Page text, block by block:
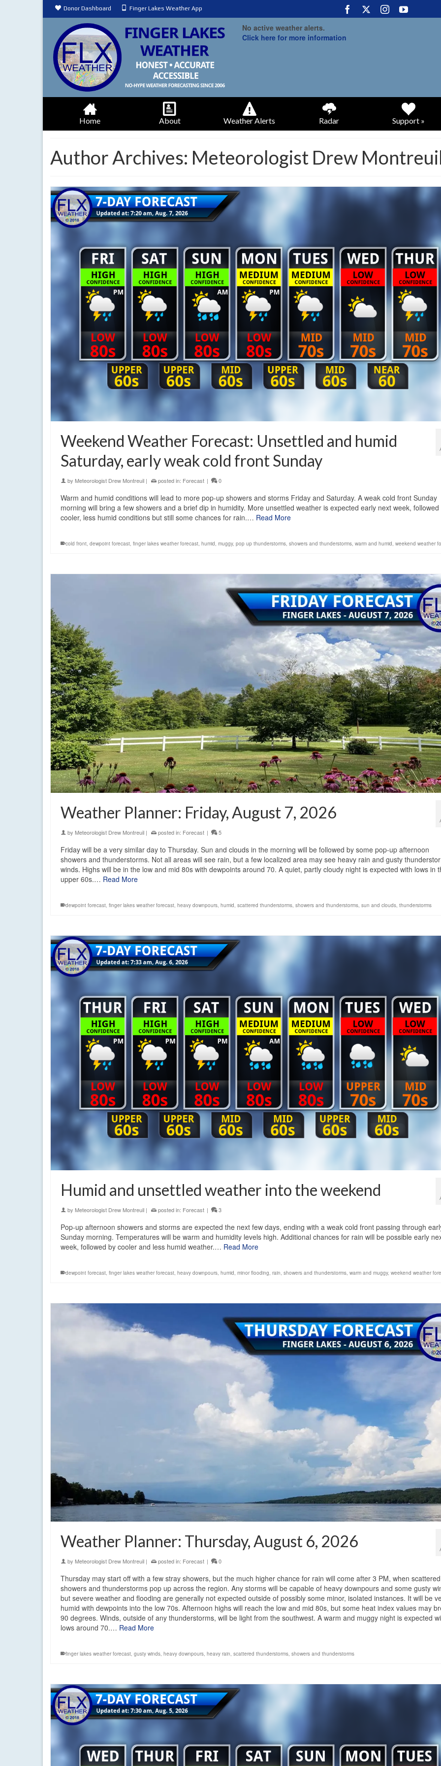
Donor Dashboard Finger Lakes Weather App
No active weather alerts.
Click here for more information
Home About Weather Alerts Radar Support »
Author Archives: Meteorologist Drew
Weekend Weather Forecast: Unsettled and humid
Saturday, early weak cold front Sunday
by Meteorologist Drew Montreuil | posted in: Forecast | 0
Warm and humid conditions will lead to more pop-up showers and storms Friday and Saturday. A weak cold front Sunday
morning will bring a few showers and a brief dip in humidity. More unsettled weather is expected early next week, followed
cooler, less humid conditions but still some chances for rain.… Read More
cold front, dewpoint forecast, finger lakes weather forecast, humid, muggy, pop up thunderstorms, showers and thunderstorms, warm and humid, weekend weather
Weather Planner: Friday, August 7, 2026
by Meteorologist Drew Montreuil | posted in: Forecast | 5
Friday will be a very similar day to Thursday. Sun and clouds in the morning will be followed by some pop-up afternoon
showers and thunderstorms. Not all areas will see rain, but a few localized area may see heavy rain and gusty
winds. Highs will be in the low and mid 80s with dewpoints around 70. A quiet, partly cloudy night is expected with lows in
upper 60s.… Read More
dewpoint forecast, finger lakes weather forecast, heavy downpours, humid, scattered thunderstorms, showers and thunderstorms, sun and clouds, thunderstorms
Humid and unsettled weather into the weekend
by Meteorologist Drew Montreuil | posted in: Forecast | 3
Pop-up afternoon showers and storms are expected the next few days, ending with a weak cold front passing through
Sunday morning. Temperatures will be warm and humidity levels high. Additional chances for rain will be possible early
week, followed by cooler and less humid weather.… Read More
dewpoint forecast finger lakes weather forecast heavy downpours humid minor flooding rain showers and thunderstorms warm and muggy, weekend weather
Weather Planner: Thursday, August 6, 2026
by Meteorologist Drew Montreuil | posted in: Forecast | 0
Thursday may start off with a few stray showers, but the much higher chance for rain will come after 3 PM, when scattered
showers and thunderstorms pop up across the region. Any storms will be capable of heavy downpours and some gusty
but severe weather and flooding are generally not expected outside of possibly some minor, isolated instances. It will be
humid with dewpoints into the low 70s. Afternoon highs will reach the low and mid 80s, but some heat index values may
90 degrees. Winds, outside of any thunderstorms, will be light from the southwest. A warm and muggy night is expected
lows around 70.… Read More
finger lakes weather forecast, gusty winds, heavy downpours, heavy rain, scattered thunderstorms, showers and thunderstorms